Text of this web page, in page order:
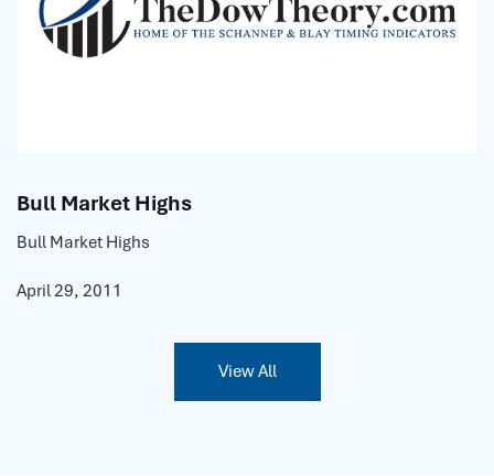
Bull Market Highs
Bull Market Highs
April 29, 2011
View All